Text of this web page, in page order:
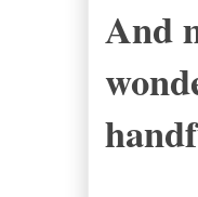
And